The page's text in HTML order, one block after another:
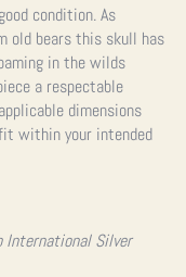
condition. As
old bears this skull has
in the wilds
a respectable
dimensions
within your intended
International Silver